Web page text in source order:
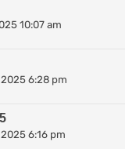
10:07 am
6:28 pm
6:16 pm